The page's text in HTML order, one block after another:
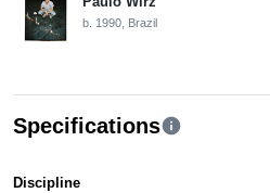
b. 1990, Brazil
Specificationsinfo
Discipline